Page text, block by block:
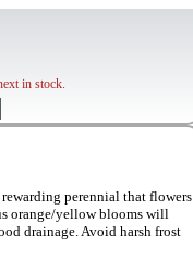
in stock.
perennial that flowers
orange/yellow blooms will
drainage. Avoid harsh frost